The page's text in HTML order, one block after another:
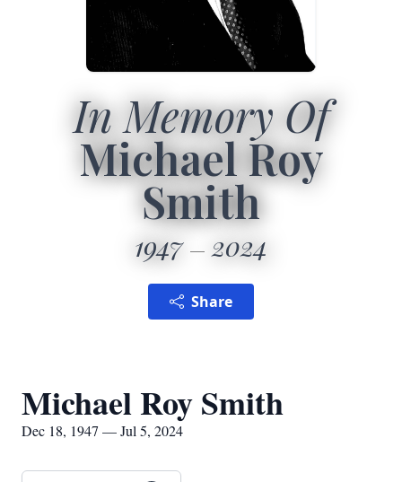
In Memory Of
Michael Roy
Smith
1947 2024
Share
Michael Roy Smith
Dec 18, 1947 — Jul 5, 2024